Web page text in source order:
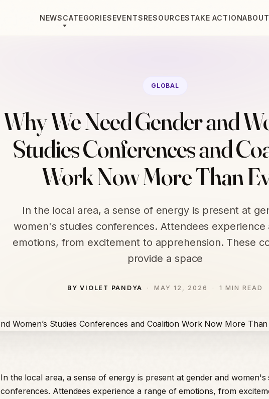
NEWSCATEGORIESEVENTSRESOURCESTAKE ACTIONABOUT
GLOBAL
Why We Need Gender and
Studies Conferences and
Work Now More Than
In the local area, a sense of energy is present at
women's studies conferences. Attendees experience
emotions, from excitement to apprehension. These
provide a space
BY VIOLET PANDYA MAY 12, 2026 1 MIN READ
In the local area, a sense of energy is present at gender and women's
conferences. Attendees experience a range of emotions, from